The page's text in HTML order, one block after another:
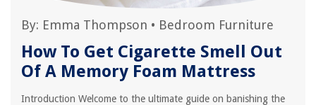
By: Emma Thompson • Bedroom Furniture
How To Get Cigarette Smell Out
Of A Memory Foam Mattress
Introduction Welcome to the ultimate guide on banishing the